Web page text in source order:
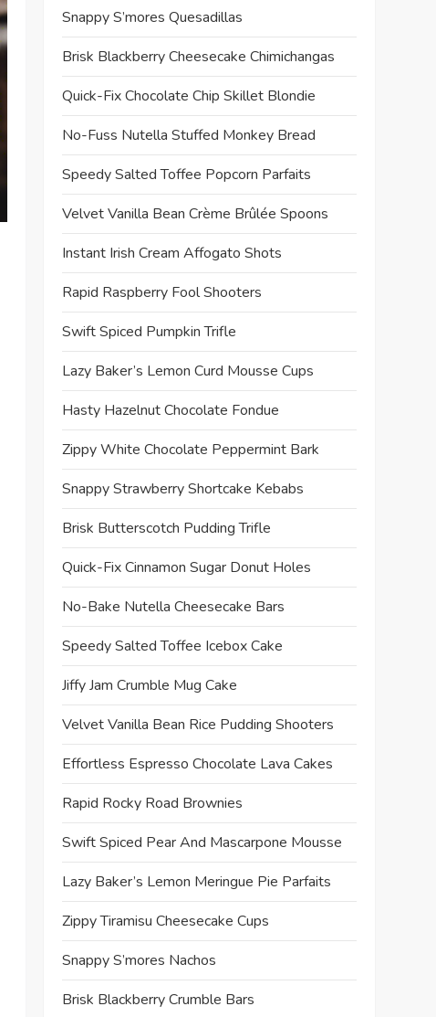
Snappy S’mores Quesadillas
Brisk Blackberry Cheesecake Chimichangas
Quick-Fix Chocolate Chip Skillet Blondie
No-Fuss Nutella Stuffed Monkey Bread
Speedy Salted Toffee Popcorn Parfaits
Velvet Vanilla Bean Crème Brûlée Spoons
Instant Irish Cream Affogato Shots
Rapid Raspberry Fool Shooters
Swift Spiced Pumpkin Trifle
Lazy Baker’s Lemon Curd Mousse Cups
Hasty Hazelnut Chocolate Fondue
Zippy White Chocolate Peppermint Bark
Snappy Strawberry Shortcake Kebabs
Brisk Butterscotch Pudding Trifle
Quick-Fix Cinnamon Sugar Donut Holes
No-Bake Nutella Cheesecake Bars
Speedy Salted Toffee Icebox Cake
Jiffy Jam Crumble Mug Cake
Velvet Vanilla Bean Rice Pudding Shooters
Effortless Espresso Chocolate Lava Cakes
Rapid Rocky Road Brownies
Swift Spiced Pear And Mascarpone Mousse
Lazy Baker’s Lemon Meringue Pie Parfaits
Zippy Tiramisu Cheesecake Cups
Snappy S’mores Nachos
Brisk Blackberry Crumble Bars